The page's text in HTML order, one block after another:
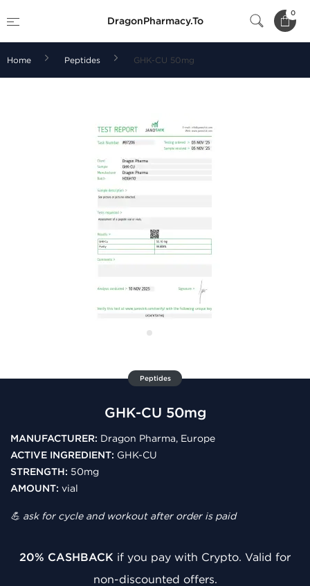
DragonPharmacy.To
0
Home Peptides GHK-CU 50mg
Peptides
GHK-CU 50mg
MANUFACTURER: Dragon Pharma, Europe
ACTIVE INGREDIENT: GHK-CU
STRENGTH: 50mg
AMOUNT: vial
💪 ask for cycle and workout after order is paid
20% CASHBACK if you pay with Crypto. Valid for
non-discounted offers.